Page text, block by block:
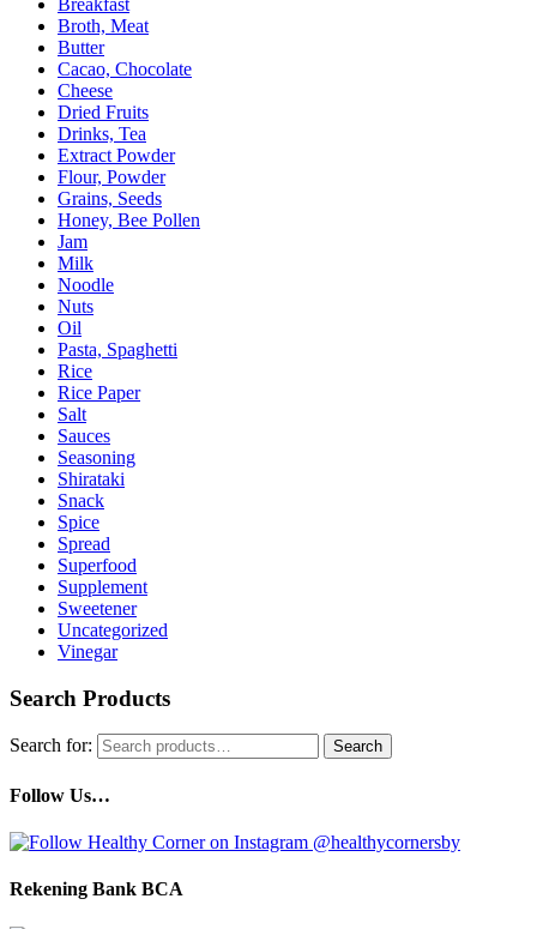
Breakfast
Broth, Meat
Butter
Cacao, Chocolate
Cheese
Dried Fruits
Drinks, Tea
Extract Powder
Flour, Powder
Grains, Seeds
Honey, Bee Pollen
Jam
Milk
Noodle
Nuts
Oil
Pasta, Spaghetti
Rice
Rice Paper
Salt
Sauces
Seasoning
Shirataki
Snack
Spice
Spread
Superfood
Supplement
Sweetener
Uncategorized
Vinegar
Search Products
Search for: Search
Follow Us…
Rekening Bank BCA